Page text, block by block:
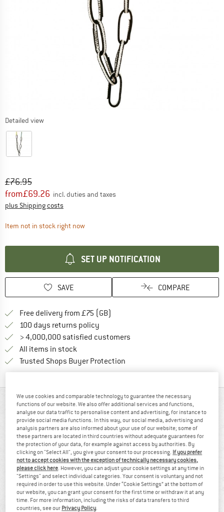
Detailed view
Original price :
£76.95
Price:
from£69.26 incl. duties and taxes
plus Shipping costsInfo on shipping costs. Opens an information box
Item not in stock right nowThe link opens an information box which
SET UP NOTIFICATION
SAVE COMPARE
Free delivery from £75 (GB)
100 days returns policy
> 4,000,000 satisfied customers
All items in stock
Trusted Shops Buyer Protection
AT A GLANCE
91% recommend 130 g
We use cookies and comparable technology to guarantee the necessary
functions of our website. We also offer additional services and functions,
analyse our data traffic to personalise content and advertising, for instance to
provide social media functions. In this way, our social media, advertising and
analysis partners are also informed about your use of our website; some of
these partners are located in third countries without adequate guarantees for
the protection of your data, for example against access by authorities. By
clicking on "Select All", you give your consent to our processing. If you prefer
not to accept cookies with the exception of technically necessary cookies,
please click here . However, you can adjust your cookie settings at any time in
"Settings" and select individual categories. Your consent is voluntary and not
required in order to use this website. Under “Cookie Settings” at the bottom of
our website, you can grant your consent for the first time or withdraw it at any
time. For more information, including the risks of data transfers to third
countries, see our Privacy Policy